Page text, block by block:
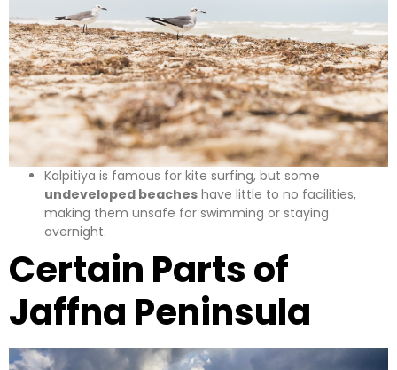
Kalpitiya is famous for kite surfing, but some
undeveloped beaches have little to no facilities,
making them unsafe for swimming or staying
overnight.
Certain Parts of
Jaffna Peninsula